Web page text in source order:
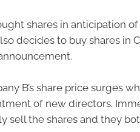
shares in anticipation
decides to buy shares in
B’s share price surges
of new directors.
sell the shares and they